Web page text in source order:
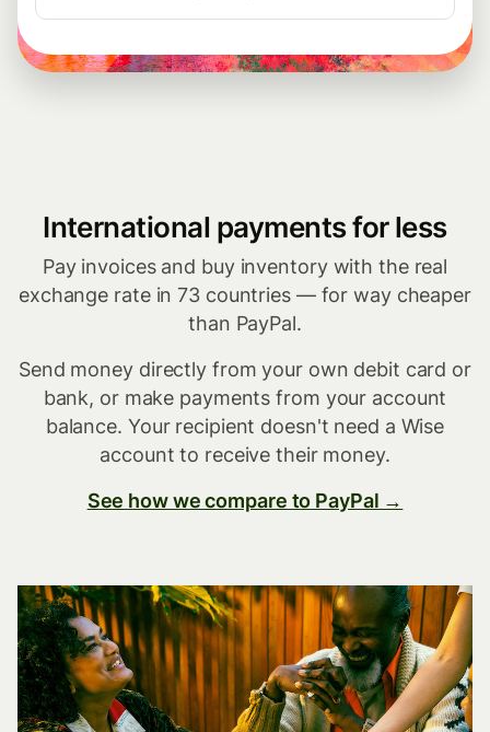
International payments for less
Pay invoices and buy inventory with the real
exchange rate in 73 countries — for way cheaper
than PayPal.
Send money directly from your own debit card or
bank, or make payments from your account
balance. Your recipient doesn't need a Wise
account to receive their money.
See how we compare to PayPal →